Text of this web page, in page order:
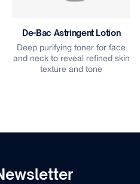
Gentle Wash
Gentle plant-based gel
cleanser for face and neck
that effectively removes